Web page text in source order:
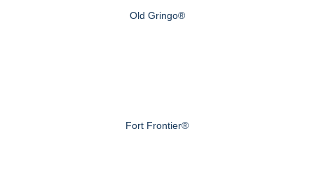
Old Gringo®
Fort Frontier®